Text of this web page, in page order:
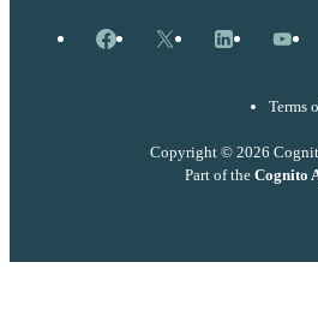
Facebook
X LinkedIn
Terms
Copyright © 2026
Part of the Cognito